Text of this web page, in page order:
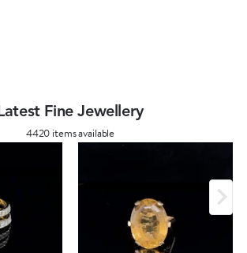
Latest Fine Jewellery
4420 items available